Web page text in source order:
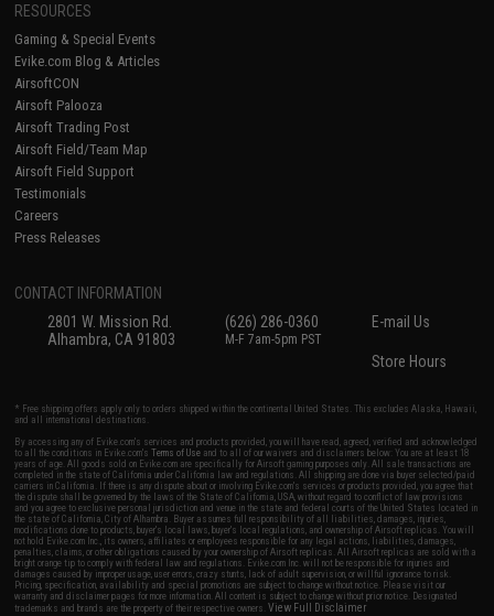
RESOURCES
Gaming & Special Events
Evike.com Blog & Articles
AirsoftCON
Airsoft Palooza
Airsoft Trading Post
Airsoft Field/Team Map
Airsoft Field Support
Testimonials
Careers
Press Releases
CONTACT INFORMATION
2801 W. Mission Rd.
Alhambra, CA 91803
(626) 286-0360
M-F 7am-5pm PST
E-mail Us
Store Hours
* Free shipping offers apply only to orders shipped within the continental United States. This excludes Alaska, Hawaii,
and all international destinations.
By accessing any of Evike.com's services and products provided, you will have read, agreed, verified and acknowledged
to all the conditions in Evike.com'sTerms of Use and to all of our waivers and disclaimers below: You are at least 18
years of age. All goods sold on Evike.com are specifically for Airsoft gaming purposes only. All sale transactions are
completed in the state of California under California law and regulations. All shipping are done via buyer selected/paid
carriers in California. If there is any dispute about or involving Evike.com's services or products provided, you agree that
the dispute shall be governed by the laws of the State of California, USA, without regard to conflict of law provisions
and you agree to exclusive personal jurisdiction and venue in the state and federal courts of the United States located in
the state of California, City of Alhambra. Buyer assumes full responsibility of all liabilities, damages, injuries,
modifications done to products, buyer's local laws, buyer's local regulations, and ownership of Airsoft replicas. You will
not hold Evike.com Inc., its owners, affiliates or employees responsible for any legal actions, liabilities, damages,
penalties, claims, or other obligations caused by your ownership of Airsoft replicas. All Airsoft replicas are sold with a
bright orange tip to comply with federal law and regulations. Evike.com Inc. will not be responsible for injuries and
damages caused by improper usage, user errors, crazy stunts, lack of adult supervision, or willful ignorance to risk.
Pricing, specification, availability and special promotions are subject to change without notice. Please visit our
warranty and disclaimer pages for more information. All content is subject to change without prior notice. Designated
trademarks and brands are the property of their respective owners.View Full Disclaimer